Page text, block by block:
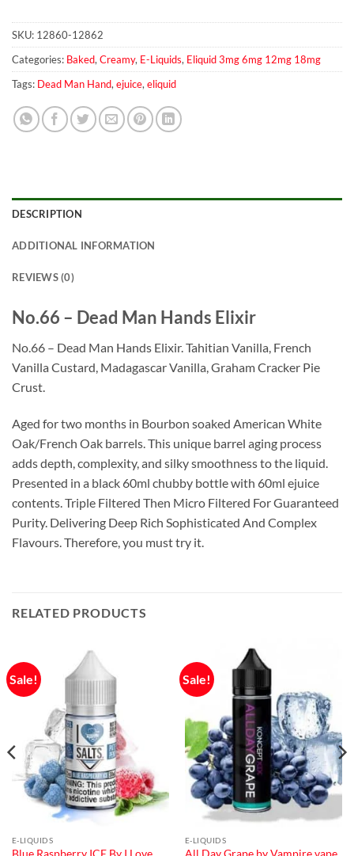
SKU: 12860-12862
Categories: Baked, Creamy, E-Liquids, Eliquid 3mg 6mg 12mg 18mg
Tags: Dead Man Hand, ejuice, eliquid
DESCRIPTION
ADDITIONAL INFORMATION
REVIEWS (0)
No.66 – Dead Man Hands Elixir
No.66 – Dead Man Hands Elixir. Tahitian Vanilla, French
Vanilla Custard, Madagascar Vanilla, Graham Cracker Pie
Crust.
Aged for two months in Bourbon soaked American White
Oak/French Oak barrels. This unique barrel aging process
adds depth, complexity, and silky smoothness to the liquid.
Presented in a black 60ml chubby bottle with 60ml ejuice
contents. Triple Filtered Then Micro Filtered For Guaranteed
Purity. Delivering Deep Rich Sophisticated And Complex
Flavours. Therefore, you must try it.
RELATED PRODUCTS
Sale!
E-LIQUIDS
Sale!
E-LIQUIDS